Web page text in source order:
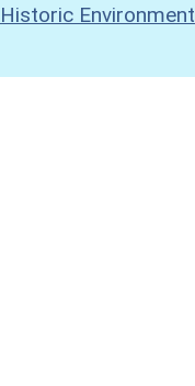
Environment